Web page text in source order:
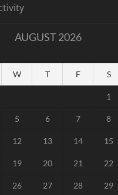
AUGUST 2026
W T F S
1
5 6 7 8
12 13 14 15
19 20 21 22
26 27 28 29